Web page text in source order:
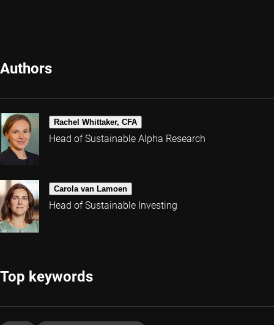
Authors
Rachel Whittaker, CFA
Head of Sustainable Alpha Research
Carola van Lamoen
Head of Sustainable Investing
Top keywords